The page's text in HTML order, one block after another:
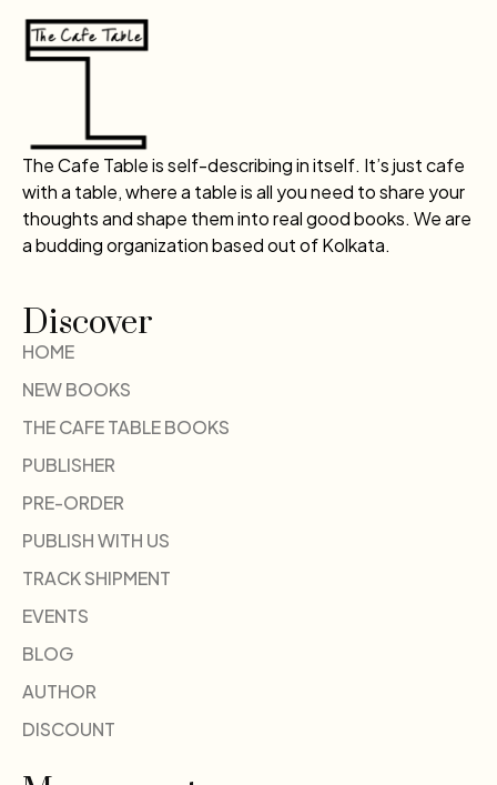
The Cafe Table is self-describing in itself. It’s just cafe
with a table, where a table is all you need to share your
thoughts and shape them into real good books. We are
a budding organization based out of Kolkata.
Discover
HOME
NEW BOOKS
THE CAFE TABLE BOOKS
PUBLISHER
PRE-ORDER
PUBLISH WITH US
TRACK SHIPMENT
EVENTS
BLOG
AUTHOR
DISCOUNT